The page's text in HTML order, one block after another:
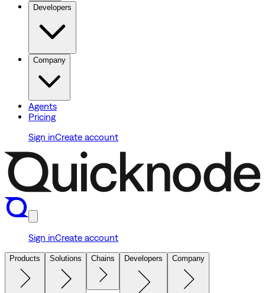
Developers
Company
Agents
Pricing
Sign inCreate account
Sign inCreate account
Products Solutions Chains Developers Company